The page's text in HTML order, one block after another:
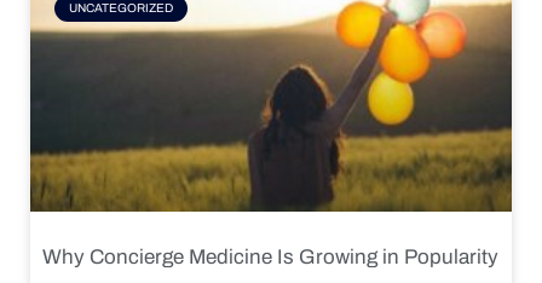
UNCATEGORIZED
Why Concierge Medicine Is Growing in Popularity